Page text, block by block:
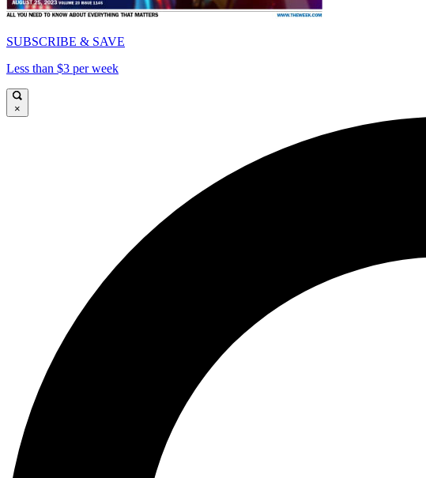
SUBSCRIBE & SAVE
Less than $3 per week
×